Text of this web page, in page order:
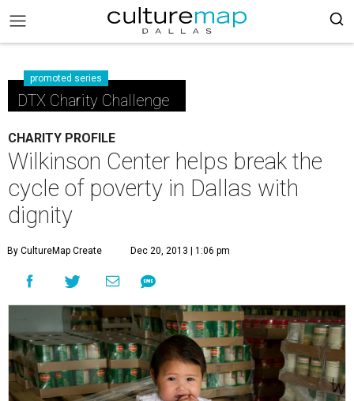
promoted series
DTX Charity Challenge
CHARITY PROFILE
Wilkinson Center helps break the
cycle of poverty in Dallas with
dignity
By CultureMap Create Dec 20, 2013 | 1:06 pm